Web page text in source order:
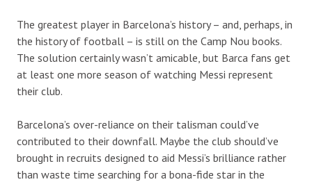
The greatest player in Barcelona’s history – and, perhaps, in
the history of football – is still on the Camp Nou books.
The solution certainly wasn’t amicable, but Barca fans get
at least one more season of watching Messi represent
their club.
Barcelona’s over-reliance on their talisman could’ve
contributed to their downfall. Maybe the club should’ve
brought in recruits designed to aid Messi’s brilliance rather
than waste time searching for a bona-fide star in the